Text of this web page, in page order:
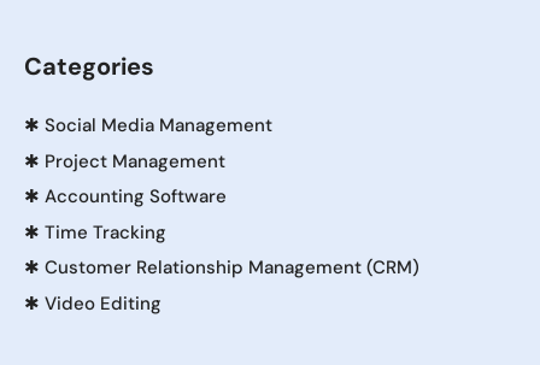
Categories
✱ Social Media Management
✱ Project Management
✱ Accounting Software
✱ Time Tracking
✱ Customer Relationship Management (CRM)
✱ Video Editing